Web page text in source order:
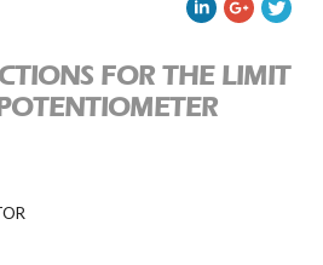
FOR THE LIMIT